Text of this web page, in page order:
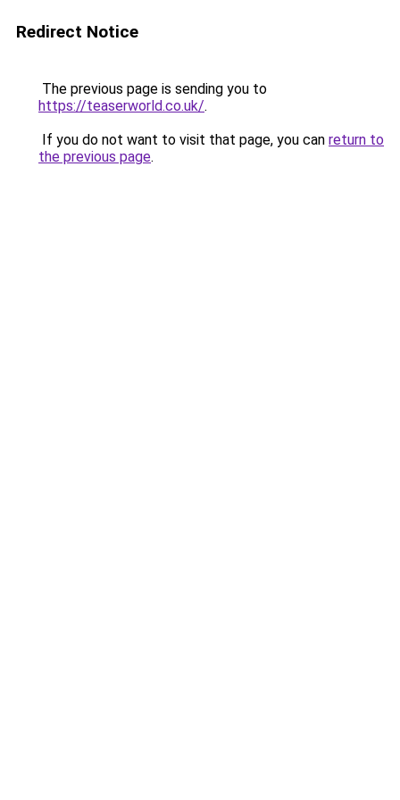
Redirect Notice
The previous page is sending you to
https://teaserworld.co.uk/.
If you do not want to visit that page, you can return to
the previous page.